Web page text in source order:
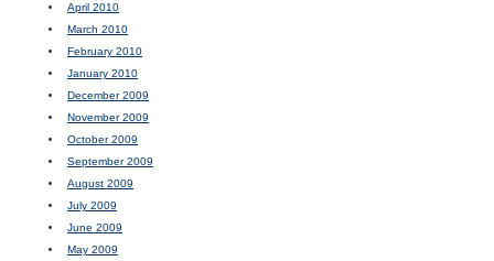
April 2010
March 2010
February 2010
January 2010
December 2009
November 2009
October 2009
September 2009
August 2009
July 2009
June 2009
May 2009